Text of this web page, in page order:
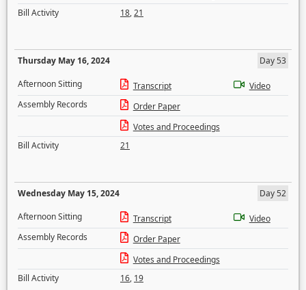
Bill Activity
18,21
Thursday May 16, 2024
Day 53
Afternoon Sitting
Transcript
Video
Assembly Records
Order Paper
Votes and Proceedings
Bill Activity
21
Wednesday May 15, 2024
Day 52
Afternoon Sitting
Transcript
Video
Assembly Records
Order Paper
Votes and Proceedings
Bill Activity
16, 19